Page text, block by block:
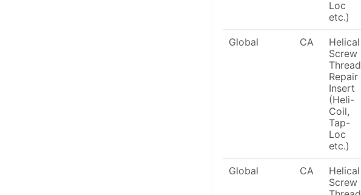
Loc
etc.)
Global CA
Helical
Screw
Thread
Repair
Insert
(Heli-
Coil,
Tap-
Loc
etc.)
Global CA
Helical
Screw